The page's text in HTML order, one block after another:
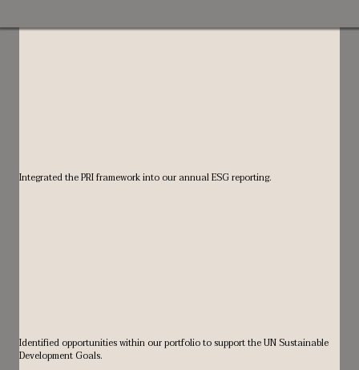
Integrated the PRI framework into our annual ESG reporting.
Identified opportunities within our portfolio to support the UN Sustainable
Development Goals.